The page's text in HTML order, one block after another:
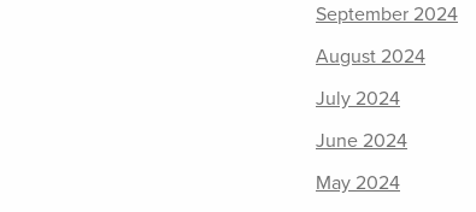
September 2024
August 2024
July 2024
June 2024
May 2024